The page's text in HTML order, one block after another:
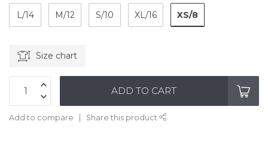
L/14 M/12 S/10 XL/16 XS/8
Size chart
ADD TO CART
Add to compare Share this product